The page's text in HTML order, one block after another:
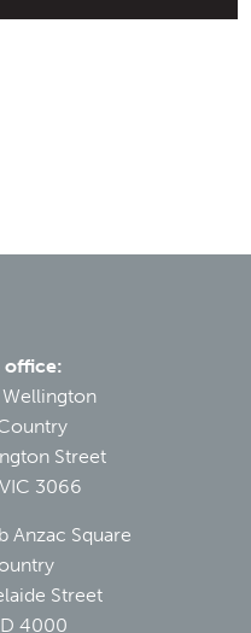
office:
Street
3066
Anzac Square
Street
4000